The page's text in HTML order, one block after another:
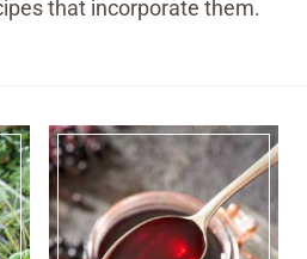
that incorporate them.